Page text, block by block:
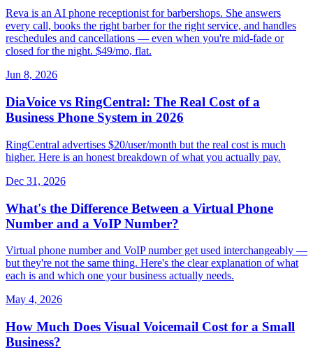
Reva is an AI phone receptionist for barbershops. She answers
every call, books the right barber for the right service, and handles
reschedules and cancellations — even when you're mid-fade or
closed for the night. $49/mo, flat.
Jun 8, 2026
DiaVoice vs RingCentral: The Real Cost of a
Business Phone System in 2026
RingCentral advertises $20/user/month but the real cost is much
higher. Here is an honest breakdown of what you actually pay.
Dec 31, 2026
What's the Difference Between a Virtual Phone
Number and a VoIP Number?
Virtual phone number and VoIP number get used interchangeably —
but they're not the same thing. Here's the clear explanation of what
each is and which one your business actually needs.
May 4, 2026
How Much Does Visual Voicemail Cost for a Small
Business?